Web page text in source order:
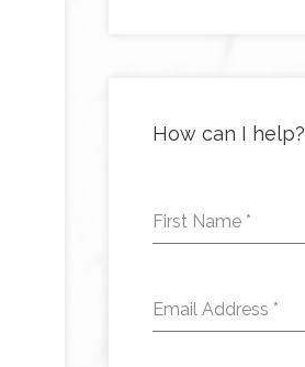
How can I help?
First Name *
Email Address *